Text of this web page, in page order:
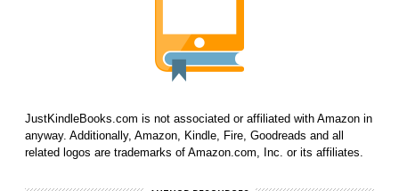
JustKindleBooks.com is not associated or affiliated with Amazon in
anyway. Additionally, Amazon, Kindle, Fire, Goodreads and all
related logos are trademarks of Amazon.com, Inc. or its affiliates.